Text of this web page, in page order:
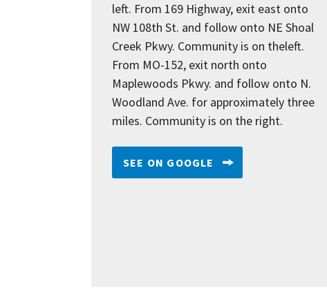
left. From 169 Highway, exit east onto
NW 108th St. and follow onto NE Shoal
Creek Pkwy. Community is on theleft.
From MO-152, exit north onto
Maplewoods Pkwy. and follow onto N.
Woodland Ave. for approximately three
miles. Community is on the right.
SEE ON GOOGLE